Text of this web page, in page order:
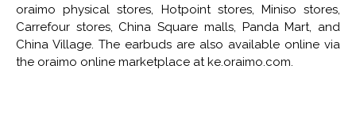
oraimo physical stores, Hotpoint stores, Miniso stores,
Carrefour stores, China Square malls, Panda Mart, and
China Village. The earbuds are also available online via
the oraimo online marketplace at ke.oraimo.com.